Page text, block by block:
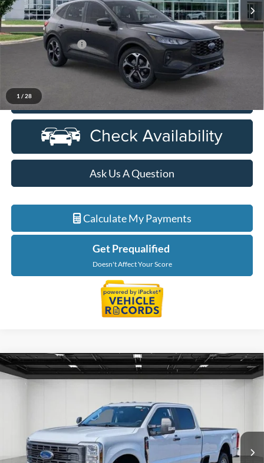
1 / 28
Less
MSRP:
$39,560
Doc Fee + CVR Fee
Everyone Price
$39,874
Click To Call
Ask Us A Question
Calculate My Payments
Get Prequalified
Doesn't Affect Your Score
2026Ford F-250SDXL
1FT7W2BT4TEC20023 Stock:26FC034Model:W2B
In Stock Ext.
$70,784
Less
Compare Vehicle